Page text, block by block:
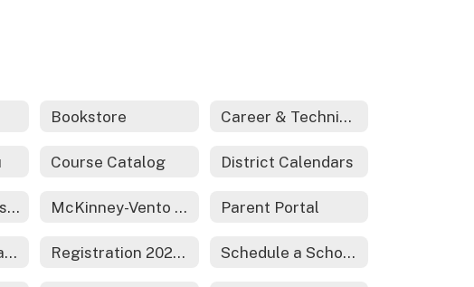
Bookstore Career & Technical Education
Course Catalog District Calendars
Menus (Breakfast and Lunch) McKinney-Vento Act - Homeless Services Parent Portal
Promise of a Graduate Registration 2026-2027 Schedule a School Tour